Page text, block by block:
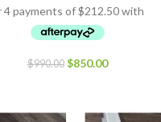
$990.00 $850.00